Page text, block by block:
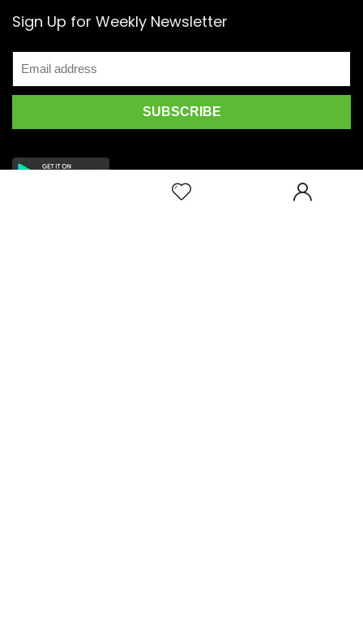
Sign Up for Weekly Newsletter